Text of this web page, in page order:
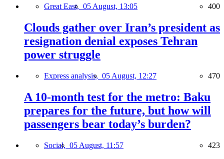
Great East, 05 August, 13:05 400
Clouds gather over Iran’s president as
resignation denial exposes Tehran
power struggle
Express analysis, 05 August, 12:27 470
A 10-month test for the metro: Baku
prepares for the future, but how will
passengers bear today’s burden?
Social, 05 August, 11:57 423